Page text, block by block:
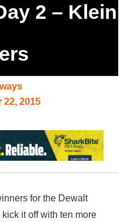
2 – Klein
22, 2015
for the Dewalt
it off with ten more